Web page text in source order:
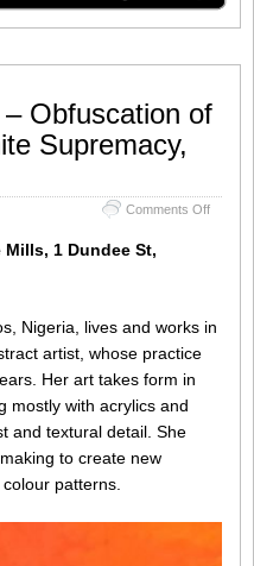
Obfuscation of
Supremacy,
Comments Offon
Reality
1 Dundee St,
Nigeria, lives and works in
artist, whose practice
Her art takes form in
mostly with acrylics and
and textural detail. She
to create new
patterns.